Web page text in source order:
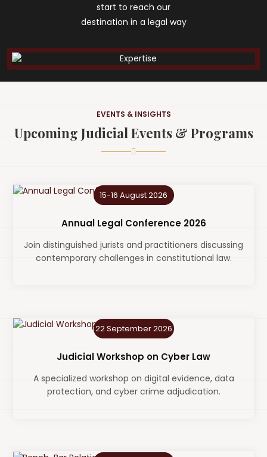
start to reach our
destination in a legal way
EVENTS & INSIGHTS
Upcoming Judicial Events & Programs
15-16 August 2026
Annual Legal Conference 2026
Join distinguished jurists and practitioners discussing
contemporary challenges in constitutional law.
22 September 2026
Judicial Workshop on Cyber Law
A specialized workshop on digital evidence, data
protection, and cyber crime adjudication.